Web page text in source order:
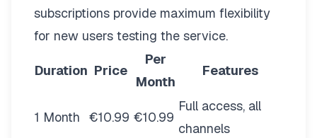
subscriptions provide maximum flexibility
for new users testing the service.
Duration Price
Per
Month
Features
1 Month €10.99 €10.99
Full access, all
channels